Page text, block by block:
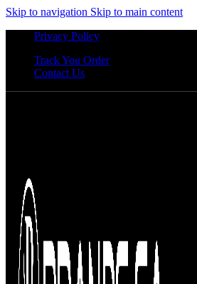
Skip to navigation Skip to main content
Privacy Policy
Track You Order
Contact Us